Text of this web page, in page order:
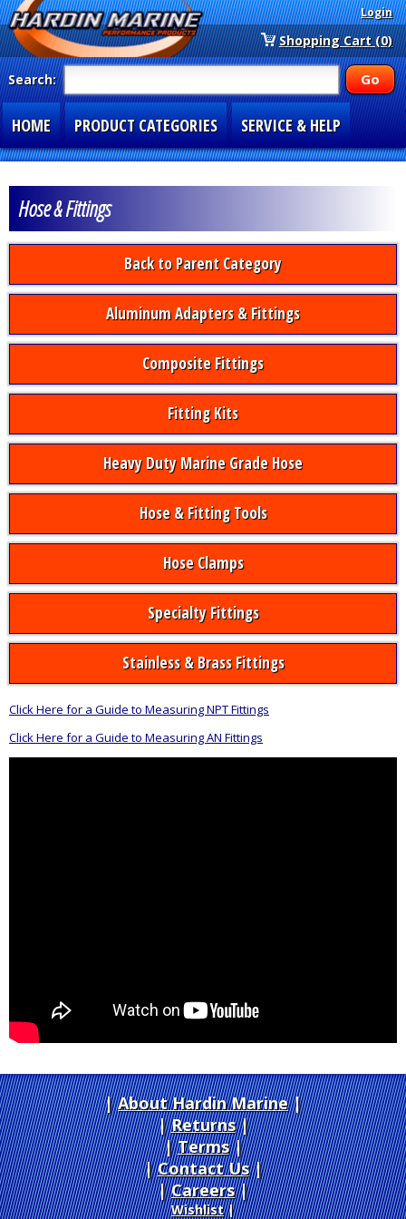
Login
Shopping Cart (0)
Search:
HOME PRODUCT CATEGORIES SERVICE & HELP
Hose & Fittings
Back to Parent Category
Aluminum Adapters & Fittings
Composite Fittings
Fitting Kits
Heavy Duty Marine Grade Hose
Hose & Fitting Tools
Hose Clamps
Specialty Fittings
Stainless & Brass Fittings
Click Here for a Guide to Measuring NPT Fittings
Click Here for a Guide to Measuring AN Fittings
About Hardin Marine|
Returns|
Terms|
Contact Us
Careers|
Wishlist|